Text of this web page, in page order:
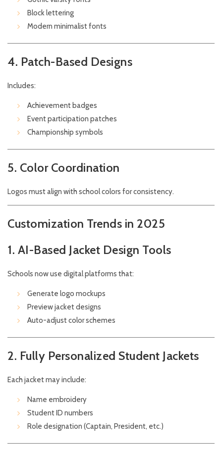
Block lettering
Modern minimalist fonts
4. Patch-Based Designs
Includes:
Achievement badges
Event participation patches
Championship symbols
5. Color Coordination
Logos must align with school colors for consistency.
Customization Trends in 2025
1. AI-Based Jacket Design Tools
Schools now use digital platforms that:
Generate logo mockups
Preview jacket designs
Auto-adjust color schemes
2. Fully Personalized Student Jackets
Each jacket may include:
Name embroidery
Student ID numbers
Role designation (Captain, President, etc.)